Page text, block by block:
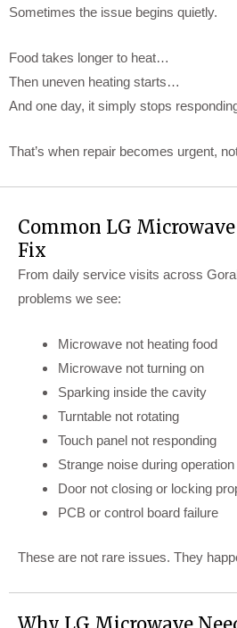
Sometimes the issue begins quietly.
Food takes longer to heat…
Then uneven heating starts…
And one day, it simply stops
That’s when repair becomes urgent,
Common LG
Fix
From daily service visits across
problems we see:
Microwave not heating food
Microwave not turning on
Sparking inside the cavity
Turntable not rotating
Touch panel not responding
Strange noise during operation
Door not closing or locking
PCB or control board failure
These are not rare issues. They